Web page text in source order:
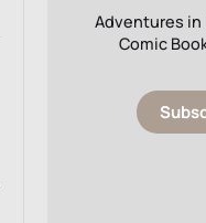
Adventures
Comic